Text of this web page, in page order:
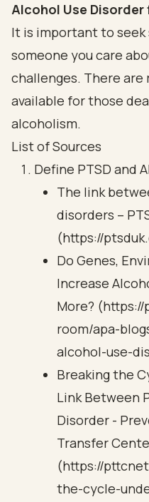
Alcohol Use Disorder
It is important to
someone you care
challenges. There are
available for those
alcoholism.
List of Sources
Define PTSD and
The link
disorders –
(https://
Do Genes,
Increase
More?
room/apa-
alcohol-use-
Breaking the
Link Between
Disorder -
Transfer
(https://
the-cycle-